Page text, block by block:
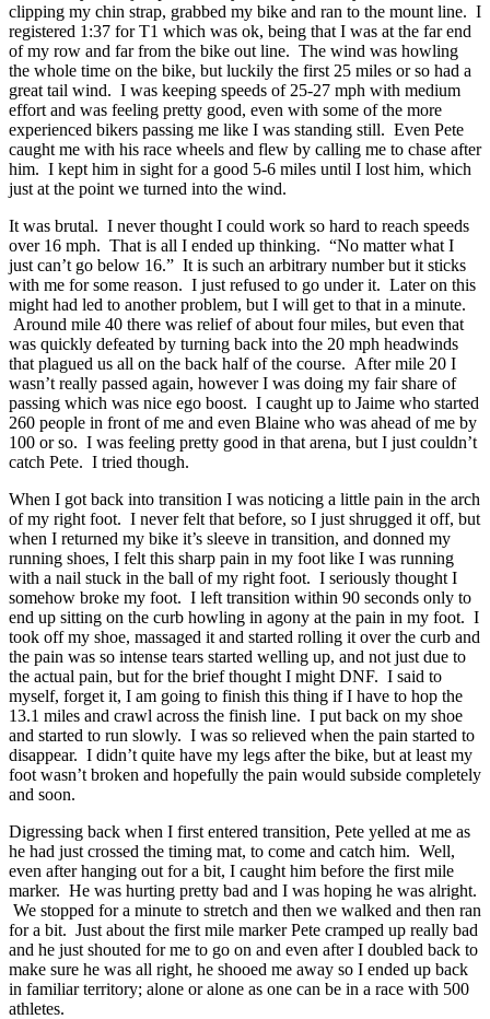
clipping my chin strap, grabbed my bike and ran to the mount line. I
registered 1:37 for T1 which was ok, being that I was at the far end
of my row and far from the bike out line. The wind was howling
the whole time on the bike, but luckily the first 25 miles or so had a
great tail wind. I was keeping speeds of 25-27 mph with medium
effort and was feeling pretty good, even with some of the more
experienced bikers passing me like I was standing still. Even Pete
caught me with his race wheels and flew by calling me to chase after
him. I kept him in sight for a good 5-6 miles until I lost him, which
just at the point we turned into the wind.
It was brutal. I never thought I could work so hard to reach speeds
over 16 mph. That is all I ended up thinking. “No matter what I
just can’t go below 16.” It is such an arbitrary number but it sticks
with me for some reason. I just refused to go under it. Later on this
might had led to another problem, but I will get to that in a minute.
Around mile 40 there was relief of about four miles, but even that
was quickly defeated by turning back into the 20 mph headwinds
that plagued us all on the back half of the course. After mile 20 I
wasn’t really passed again, however I was doing my fair share of
passing which was nice ego boost. I caught up to Jaime who started
260 people in front of me and even Blaine who was ahead of me by
100 or so. I was feeling pretty good in that arena, but I just couldn’t
catch Pete. I tried though.
When I got back into transition I was noticing a little pain in the arch
of my right foot. I never felt that before, so I just shrugged it off, but
when I returned my bike it’s sleeve in transition, and donned my
running shoes, I felt this sharp pain in my foot like I was running
with a nail stuck in the ball of my right foot. I seriously thought I
somehow broke my foot. I left transition within 90 seconds only to
end up sitting on the curb howling in agony at the pain in my foot. I
took off my shoe, massaged it and started rolling it over the curb and
the pain was so intense tears started welling up, and not just due to
the actual pain, but for the brief thought I might DNF. I said to
myself, forget it, I am going to finish this thing if I have to hop the
13.1 miles and crawl across the finish line. I put back on my shoe
and started to run slowly. I was so relieved when the pain started to
disappear. I didn’t quite have my legs after the bike, but at least my
foot wasn’t broken and hopefully the pain would subside completely
and soon.
Digressing back when I first entered transition, Pete yelled at me as
he had just crossed the timing mat, to come and catch him. Well,
even after hanging out for a bit, I caught him before the first mile
marker. He was hurting pretty bad and I was hoping he was alright.
We stopped for a minute to stretch and then we walked and then ran
for a bit. Just about the first mile marker Pete cramped up really bad
and he just shouted for me to go on and even after I doubled back to
make sure he was all right, he shooed me away so I ended up back
in familiar territory; alone or alone as one can be in a race with 500
athletes.